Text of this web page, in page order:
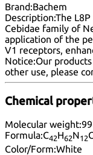
Brand:Bachem
Description:The
Cebidae family of
application of the
V1 receptors,
Notice:Our
other use, please
Chemical
Molecular weight:
Formula:C42H62N12
Color/Form:White